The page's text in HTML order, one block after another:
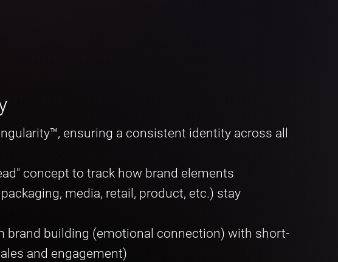
ensuring a consistent identity across all
concept to track how brand elements
media, retail, product, etc.) stay
brand building (emotional connection) with short-
and engagement)